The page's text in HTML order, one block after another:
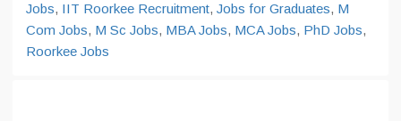
Jobs, IIT Roorkee Recruitment, Jobs for Graduates, M
Com Jobs, M Sc Jobs, MBA Jobs, MCA Jobs, PhD Jobs,
Roorkee Jobs